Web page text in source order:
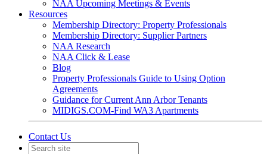
NAA Upcoming Meetings & Events
Resources
Membership Directory: Property Professionals
Membership Directory: Supplier Partners
NAA Research
NAA Click & Lease
Blog
Property Professionals Guide to Using Option
Agreements
Guidance for Current Ann Arbor Tenants
MIDIGS.COM-Find WA3 Apartments
Contact Us